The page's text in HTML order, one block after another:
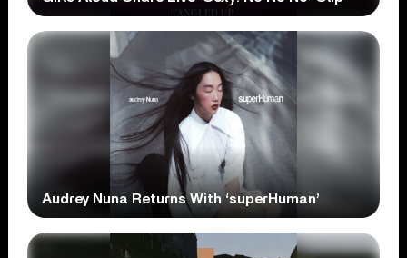
Audrey Nuna Returns With ‘superHuman’